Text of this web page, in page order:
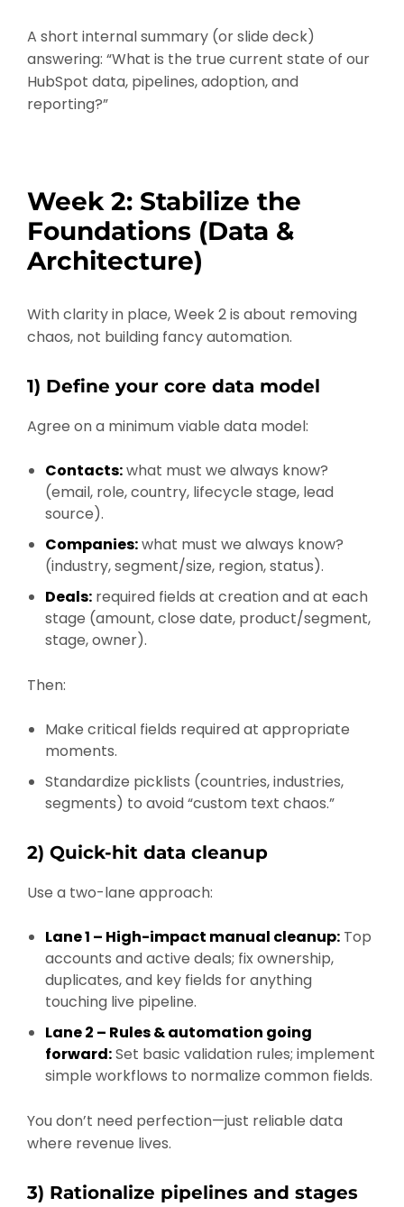
A short internal summary (or slide deck)
answering: “What is the true current state of our
HubSpot data, pipelines, adoption, and
reporting?”
Week 2: Stabilize the
Foundations (Data &
Architecture)
With clarity in place, Week 2 is about removing
chaos, not building fancy automation.
1) Define your core data model
Agree on a minimum viable data model:
Contacts:what must we always know?
(email, role, country, lifecycle stage, lead
source).
Companies:what must we always know?
(industry, segment/size, region, status).
Deals: required fields at creation and at each
stage (amount, close date, product/segment,
stage, owner).
Then:
Make critical fields required at appropriate
moments.
Standardize picklists (countries, industries,
segments) to avoid “custom text chaos.”
2) Quick-hit data cleanup
Use a two-lane approach:
Lane 1 – High-impact manual cleanup: Top
accounts and active deals; fix ownership,
duplicates, and key fields for anything
touching live pipeline.
Lane 2 – Rules & automation going
forward:Set basic validation rules; implement
simple workflows to normalize common fields.
You don’t need perfection—just reliable data
where revenue lives.
3) Rationalize pipelines and stages